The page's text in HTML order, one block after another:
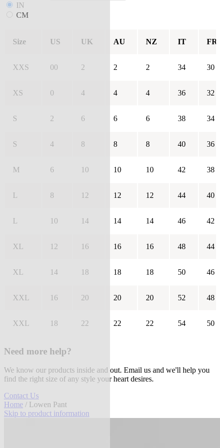
IN
CM
Size US UK AU NZ IT FR
XXS 00 2 2 2 34 30
XS 0 4 4 4 36 32
S 2 6 6 6 38 34
S 4 8 8 8 40 36
M 6 10 10 10 42 38
L 8 12 12 12 44 40
L 10 14 14 14 46 42
XL 12 16 16 16 48 44
XL 14 18 18 18 50 46
XXL 16 20 20 20 52 48
XXL 18 22 22 22 54 50
Need more help?
We know our products inside and out. Email us and we'll help you
find the right size of any style your heart desires.
Contact Us
Home / Lowen Pant
Skip to product information